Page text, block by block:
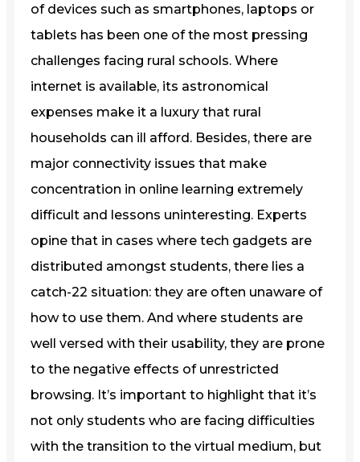
of devices such as smartphones, laptops or
tablets has been one of the most pressing
challenges facing rural schools. Where
internet is available, its astronomical
expenses make it a luxury that rural
households can ill afford. Besides, there are
major connectivity issues that make
concentration in online learning extremely
difficult and lessons uninteresting. Experts
opine that in cases where tech gadgets are
distributed amongst students, there lies a
catch-22 situation: they are often unaware of
how to use them. And where students are
well versed with their usability, they are prone
to the negative effects of unrestricted
browsing. It’s important to highlight that it’s
not only students who are facing difficulties
with the transition to the virtual medium, but